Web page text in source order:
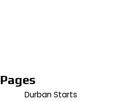
Pages
Durban Starts